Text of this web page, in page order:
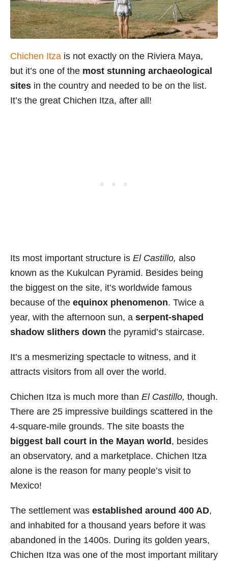
Chichen Itza is not exactly on the Riviera Maya,
but it’s one of the most stunning archaeological
sites in the country and needed to be on the list.
It’s the great Chichen Itza, after all!
Its most important structure is El Castillo, also
known as the Kukulcan Pyramid. Besides being
the biggest on the site, it’s worldwide famous
because of the equinox phenomenon. Twice a
year, with the afternoon sun, a serpent-shaped
shadow slithers down the pyramid’s staircase.
It’s a mesmerizing spectacle to witness, and it
attracts visitors from all over the world.
Chichen Itza is much more than El Castillo, though.
There are 25 impressive buildings scattered in the
4-square-mile grounds. The site boasts the
biggest ball court in the Mayan world , besides
an observatory, and a marketplace. Chichen Itza
alone is the reason for many people’s visit to
Mexico!
The settlement was established around 400 AD,
and inhabited for a thousand years before it was
abandoned in the 1400s. During its golden years,
Chichen Itza was one of the most important military